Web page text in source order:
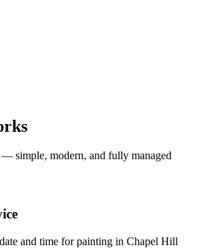
— simple, modern, and fully managed
and time for painting in Chapel Hill